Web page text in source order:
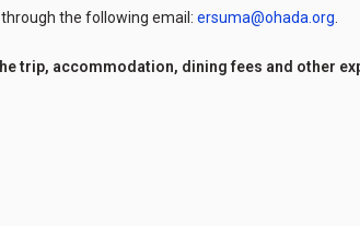
the following email: ersuma@ohada.org.
trip, accommodation, dining fees and other